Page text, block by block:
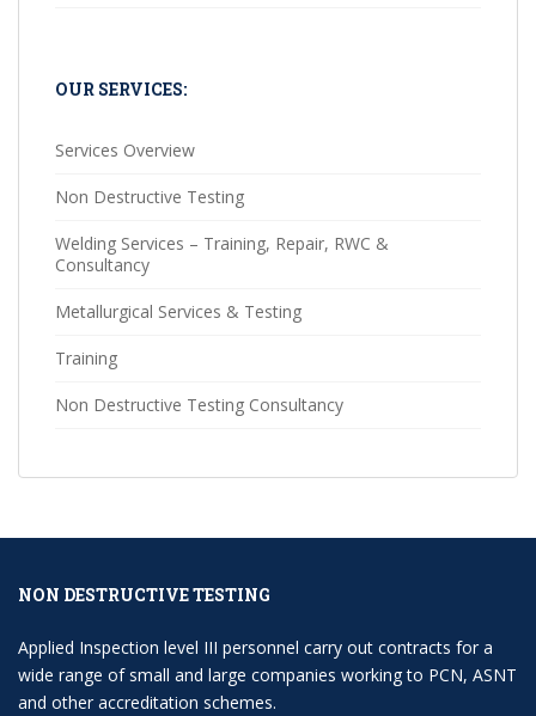
OUR SERVICES:
Services Overview
Non Destructive Testing
Welding Services – Training, Repair, RWC &
Consultancy
Metallurgical Services & Testing
Training
Non Destructive Testing Consultancy
NON DESTRUCTIVE TESTING
Applied Inspection level III personnel carry out contracts for a
wide range of small and large companies working to PCN, ASNT
and other accreditation schemes.